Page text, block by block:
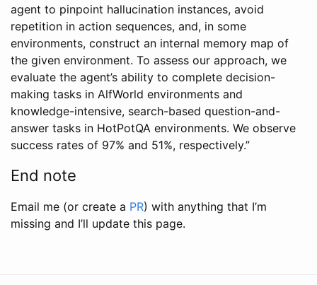
agent to pinpoint hallucination instances, avoid
repetition in action sequences, and, in some
environments, construct an internal memory map of
the given environment. To assess our approach, we
evaluate the agent’s ability to complete decision-
making tasks in AlfWorld environments and
knowledge-intensive, search-based question-and-
answer tasks in HotPotQA environments. We observe
success rates of 97% and 51%, respectively.”
End note
Email me (or create a PR) with anything that I’m
missing and I’ll update this page.